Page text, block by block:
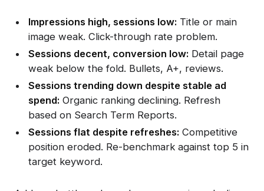
Impressions high, sessions low: Title or main
image weak. Click-through rate problem.
Sessions decent, conversion low: Detail page
weak below the fold. Bullets, A+, reviews.
Sessions trending down despite stable ad
spend: Organic ranking declining. Refresh
based on Search Term Reports.
Sessions flat despite refreshes: Competitive
position eroded. Re-benchmark against top 5 in
target keyword.